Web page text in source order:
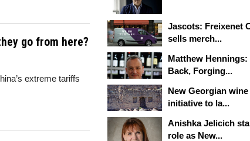
go from here?
extreme tariffs
Jascots: Freixenet
sells merch...
Matthew Hennings:
Back, Forging...
New Georgian
initiative to la...
Anishka Jelicich
role as New...